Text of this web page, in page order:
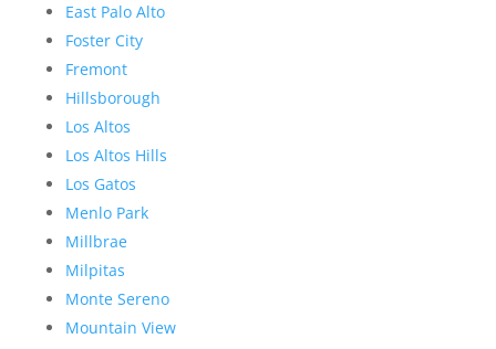
East Palo Alto
Foster City
Fremont
Hillsborough
Los Altos
Los Altos Hills
Los Gatos
Menlo Park
Millbrae
Milpitas
Monte Sereno
Mountain View